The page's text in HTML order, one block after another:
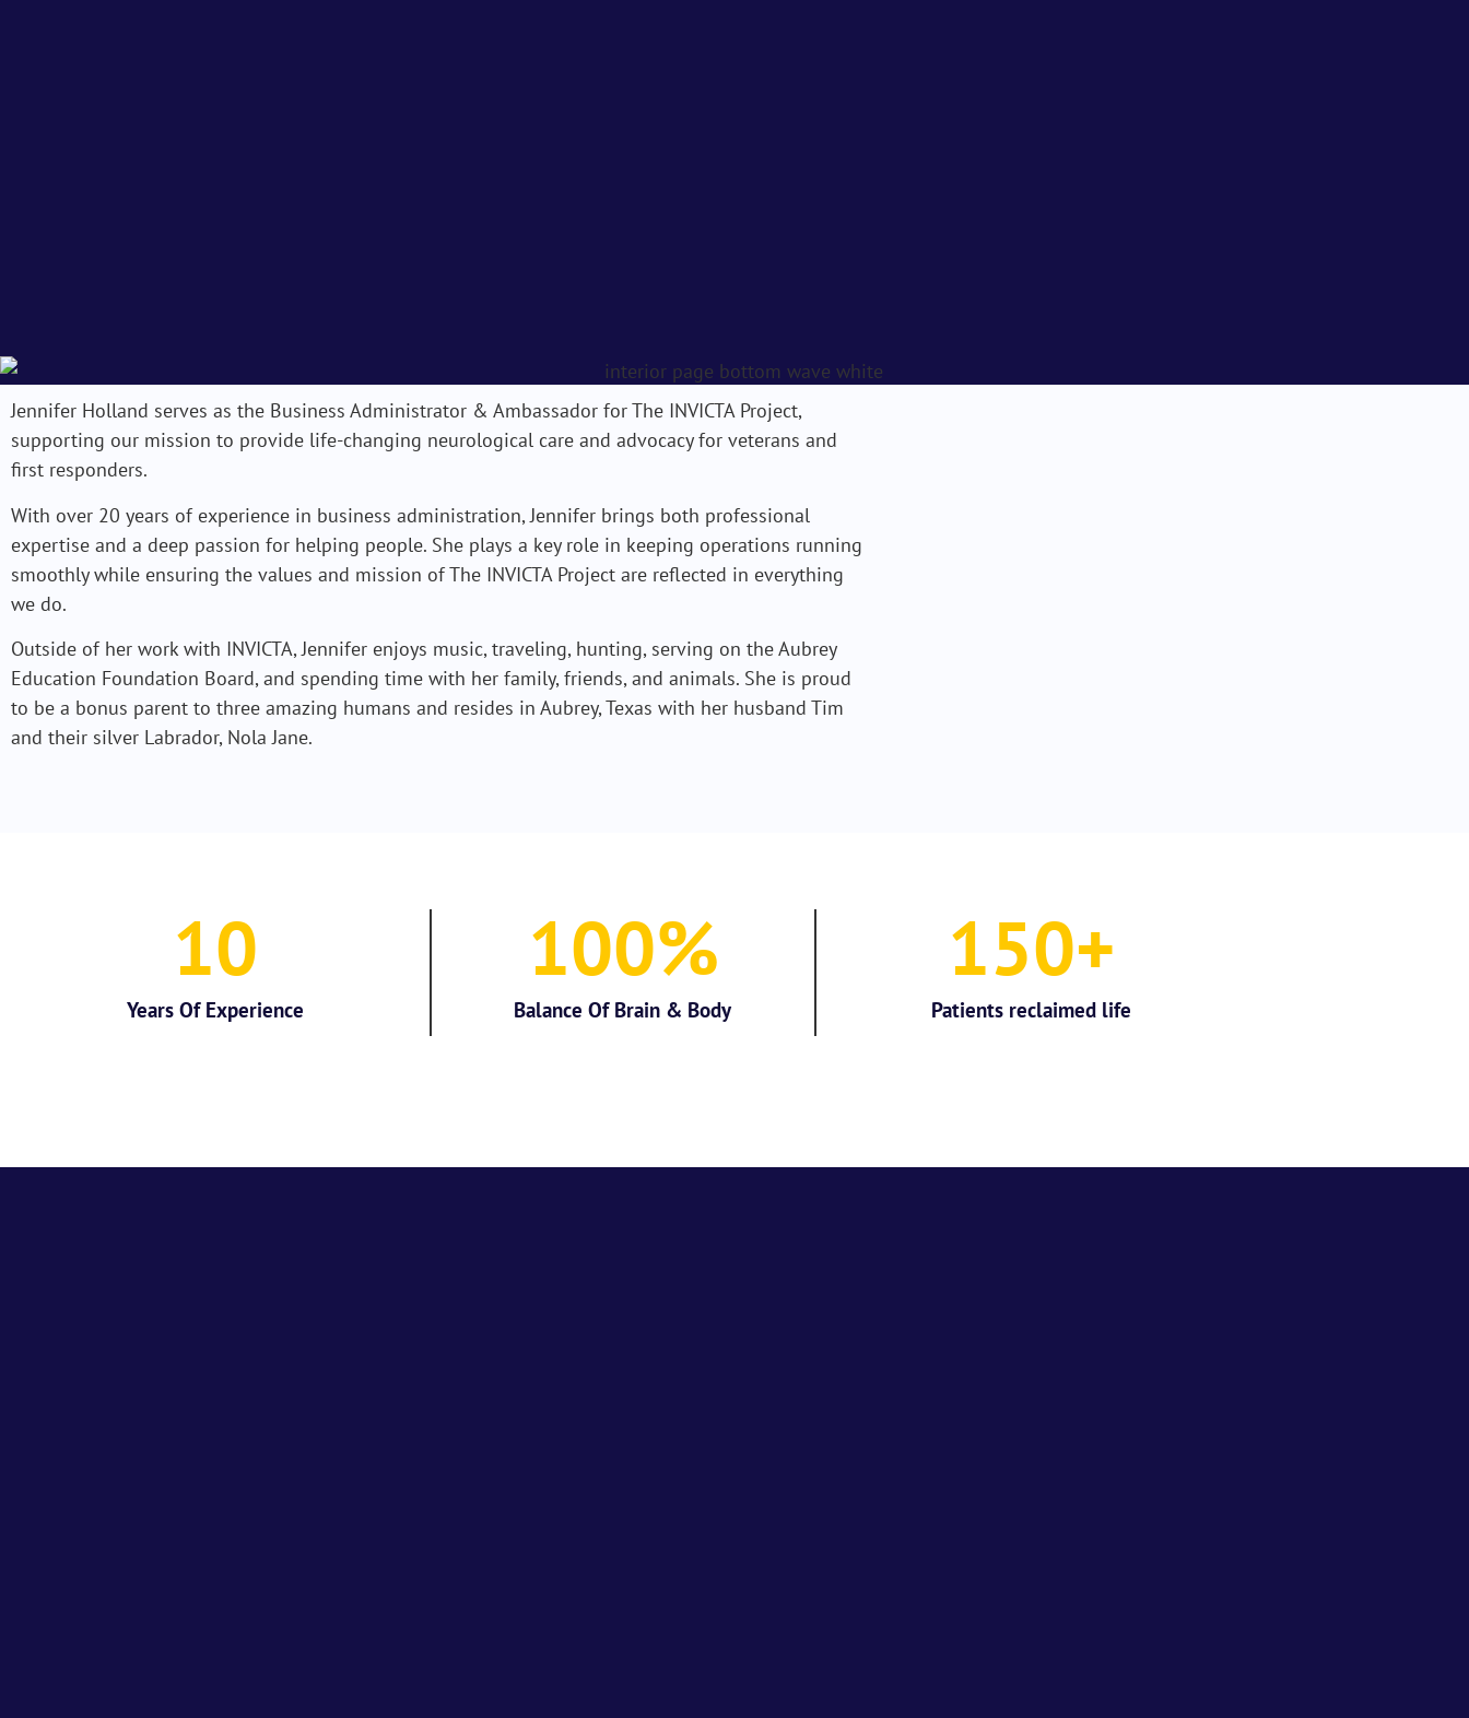
Jennifer Holland serves as the Business Administrator & Ambassador for The INVICTA Project,
supporting our mission to provide life-changing neurological care and advocacy for veterans and
first responders.
With over 20 years of experience in business administration, Jennifer brings both professional
expertise and a deep passion for helping people. She plays a key role in keeping operations running
smoothly while ensuring the values and mission of The INVICTA Project are reflected in everything
we do.
Outside of her work with INVICTA, Jennifer enjoys music, traveling, hunting, serving on the Aubrey
Education Foundation Board, and spending time with her family, friends, and animals. She is proud
to be a bonus parent to three amazing humans and resides in Aubrey, Texas with her husband Tim
and their silver Labrador, Nola Jane.
Years Of Experience
10
Balance Of Brain & Body
100%
Patients reclaimed life
150+